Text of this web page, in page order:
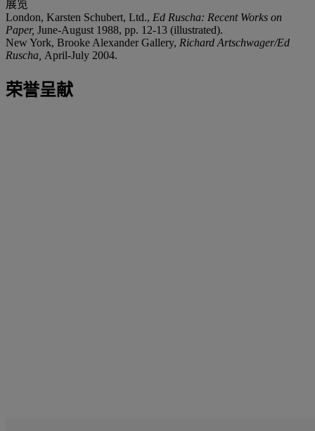
展览
London, Karsten Schubert, Ltd., Ed Ruscha: Recent Works on
Paper, June-August 1988, pp. 12-13 (illustrated).
New York, Brooke Alexander Gallery, Richard Artschwager/Ed
Ruscha, April-July 2004.
荣誉呈献